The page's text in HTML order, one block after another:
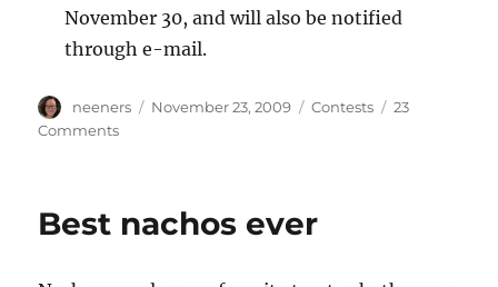
November 30, and will also be notified
through e-mail.
Author
neeners
Posted
November 23, 2009 Categories
Contests
23
Commentson
shabu
Best nachos ever